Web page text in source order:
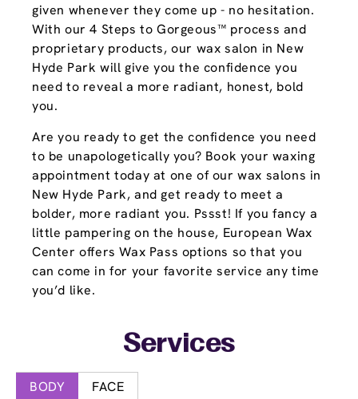
given whenever they come up - no hesitation.
With our 4 Steps to Gorgeous™ process and
proprietary products, our wax salon in New
Hyde Park will give you the confidence you
need to reveal a more radiant, honest, bold
you.
Are you ready to get the confidence you need
to be unapologetically you? Book your waxing
appointment today at one of our wax salons in
New Hyde Park, and get ready to meet a
bolder, more radiant you. Pssst! If you fancy a
little pampering on the house, European Wax
Center offers Wax Pass options so that you
can come in for your favorite service any time
you’d like.
Services
BODY FACE